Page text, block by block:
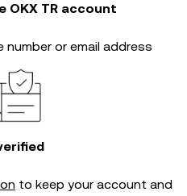
OKX TR account
or email address
to keep your account and